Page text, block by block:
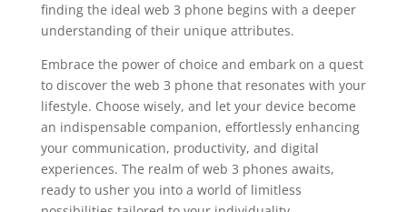
finding the ideal web 3 phone begins with a deeper
understanding of their unique attributes.
Embrace the power of choice and embark on a quest
to discover the web 3 phone that resonates with your
lifestyle. Choose wisely, and let your device become
an indispensable companion, effortlessly enhancing
your communication, productivity, and digital
experiences. The realm of web 3 phones awaits,
ready to usher you into a world of limitless